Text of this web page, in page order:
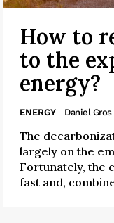
How to
to the
energy?
ENERGY Daniel Gros
The
largely on the
Fortunately, the
fast and,